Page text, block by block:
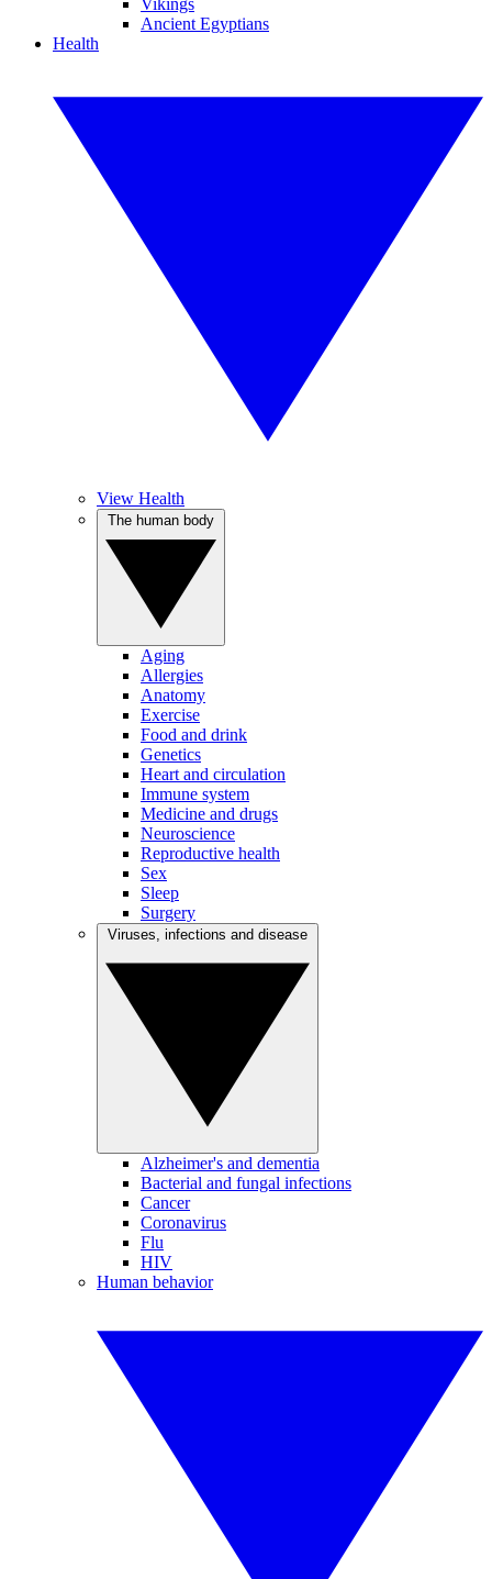
Vikings
Ancient Egyptians
Health
View Health
Aging
Allergies
Anatomy
Exercise
Food and drink
Genetics
Heart and circulation
Immune system
Medicine and drugs
Neuroscience
Reproductive health
Sex
Sleep
Surgery
Alzheimer's and dementia
Bacterial and fungal infections
Cancer
Coronavirus
Flu
HIV
Human behavior